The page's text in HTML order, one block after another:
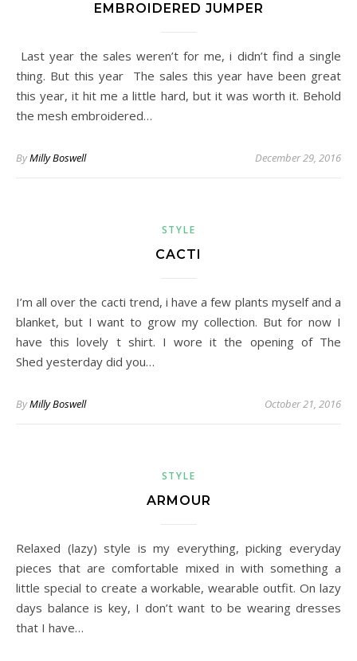
EMBROIDERED JUMPER
Last year the sales weren’t for me, i didn’t find a single
thing. But this year The sales this year have been great
this year, it hit me a little hard, but it was worth it. Behold
the mesh embroidered…
ByMilly Boswell December 29, 2016
STYLE
CACTI
I’m all over the cacti trend, i have a few plants myself and a
blanket, but I want to grow my collection. But for now I
have this lovely t shirt. I wore it the opening of The
Shed yesterday did you…
ByMilly Boswell October 21, 2016
STYLE
ARMOUR
Relaxed (lazy) style is my everything, picking everyday
pieces that are comfortable mixed in with something a
little special to create a workable, wearable outfit. On lazy
days balance is key, I don’t want to be wearing dresses
that I have…